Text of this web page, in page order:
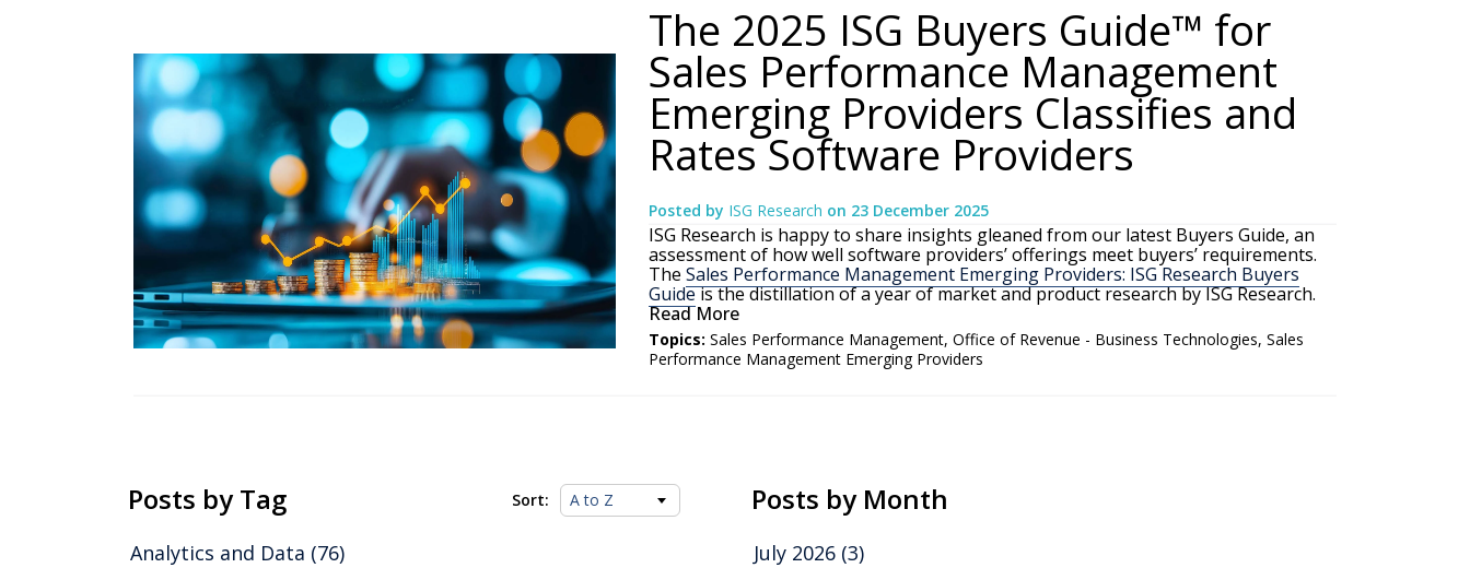
The 2025 ISG Buyers Guide™ for
Sales Performance Management
Emerging Providers Classifies and
Rates Software Providers
Posted by ISG Research on 23 December 2025
ISG Research is happy to share insights gleaned from our latest Buyers Guide, an
assessment of how well software providers’ offerings meet buyers’ requirements.
The Sales Performance Management Emerging Providers: ISG Research Buyers
Guideis the distillation of a year of market and product research by ISG Research.
Read More
Topics: Sales Performance Management, Office of Revenue - Business Technologies, Sales
Performance Management Emerging Providers
Posts by Tag Sort:
Analytics and Data (76)
Posts by Month
July 2026 (3)